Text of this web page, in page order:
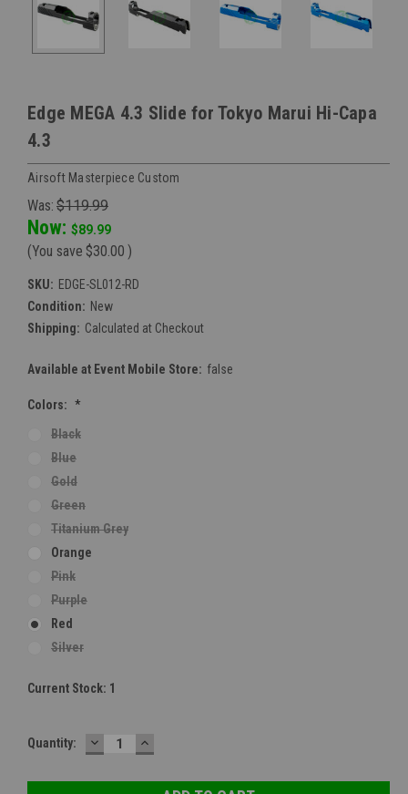
Edge MEGA 4.3 Slide for Tokyo Marui Hi-Capa
4.3
Airsoft Masterpiece Custom
Was: $119.99
Now: $89.99
(You save $30.00 )
SKU: EDGE-SL012-RD
Condition: New
Shipping: Calculated at Checkout
Available at Event Mobile Store: false
Colors: *
Black
Blue
Gold
Green
Titanium Grey
Orange
Pink
Purple
Red
Silver
Current Stock: 1
Quantity: DECREASE
QUANTITY:
INCREASE
QUANTITY: